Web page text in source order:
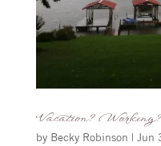
Vacation? Working?
by Becky Robinson | Jun